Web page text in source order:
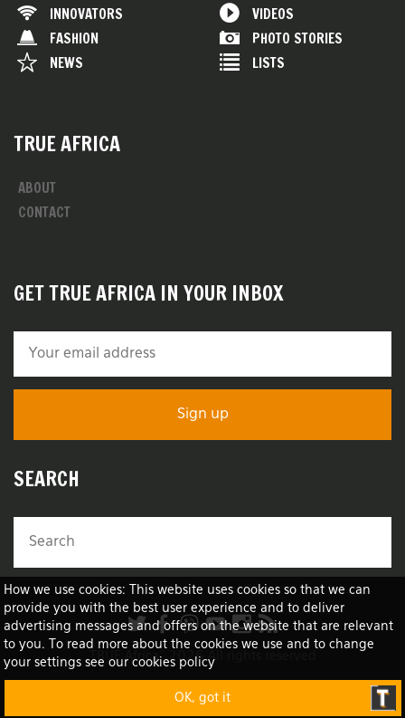
How we use cookies: This website uses cookies so that we can
provide you with the best user experience and to deliver
advertising messages and offers on the website that are relevant
to you. To read more about the cookies we use and to change
your settings see our cookies policy
OK, got it
INNOVATORS
FASHION
NEWS
VIDEOS
PHOTO STORIES
LISTS
TRUE AFRICA
ABOUT
CONTACT
GET TRUE AFRICA IN YOUR INBOX
SEARCH
TRUE Africa™ 2026 All rights reserved